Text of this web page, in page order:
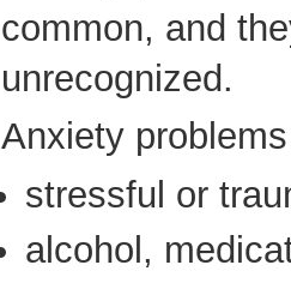
common, and
unrecognized.
Anxiety
stressful or
alcohol,